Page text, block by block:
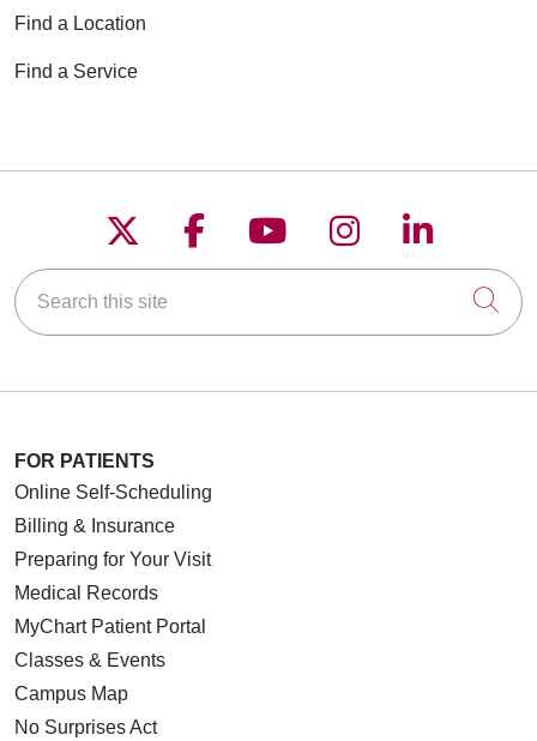
Find a Location
Find a Service
Follow us on X
Follow us on
Follow us on
Follow us on
Follow
Search this site
FOR PATIENTS
Online Self-Scheduling
Billing & Insurance
Preparing for Your Visit
Medical Records
MyChart Patient Portal
Classes & Events
Campus Map
No Surprises Act